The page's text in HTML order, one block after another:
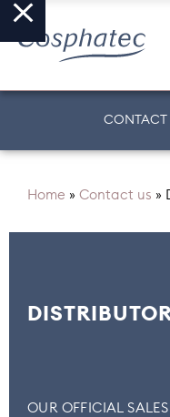
CONTACT
Home » Contact us »
OUR OFFICIAL